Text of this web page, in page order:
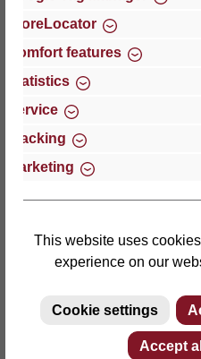
Thomas GmbH + Co.
Walkmühlenstraße 93
27432 Bremervörde
Germany
Phone: +49 (0)4761 979-0
E-mail: info@lattoflex.com
StoreLocator
Comfort features
Statistics
Service
Tracking
Marketing
This website uses
experience on our
Cookie settings
Accept